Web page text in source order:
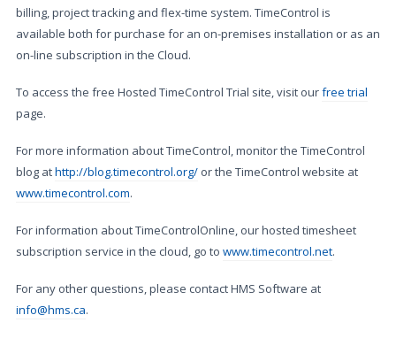
billing, project tracking and flex-time system. TimeControl is
available both for purchase for an on-premises installation or as an
on-line subscription in the Cloud.
To access the free Hosted TimeControl Trial site, visit ourfree trial
page.
For more information about TimeControl, monitor the TimeControl
blog athttp://blog.timecontrol.org/ or the TimeControl website at
www.timecontrol.com.
For information about TimeControlOnline, our hosted timesheet
subscription service in the cloud, go to www.timecontrol.net.
For any other questions, please contact HMS Software at
info@hms.ca.